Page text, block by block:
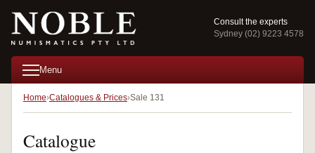
Consult the experts
Sydney (02) 9223 4578
Menu
Home Catalogues & Prices Sale 131
Catalogue